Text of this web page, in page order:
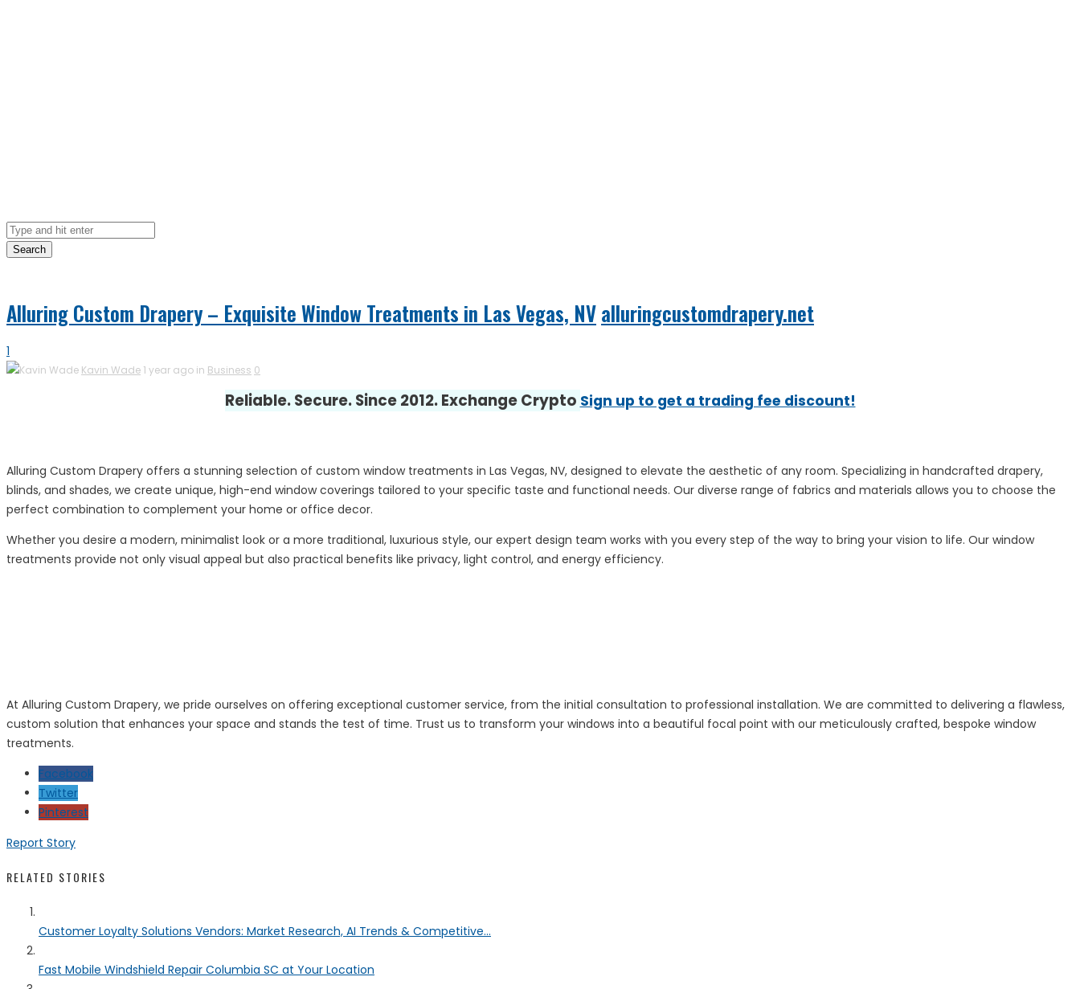
Search
Alluring Custom Drapery – Exquisite Window Treatments in Las Vegas, NValluringcustomdrapery.net
1
Kavin Wade 1 year ago in Business 0
Reliable. Secure. Since 2012. Exchange CryptoSign up to get a trading fee discount!
Alluring Custom Drapery offers a stunning selection of custom window treatments in Las Vegas, NV, designed to elevate the aesthetic of any room. Specializing in handcrafted drapery,
blinds, and shades, we create unique, high-end window coverings tailored to your specific taste and functional needs. Our diverse range of fabrics and materials allows you to choose the
perfect combination to complement your home or office decor.
Whether you desire a modern, minimalist look or a more traditional, luxurious style, our expert design team works with you every step of the way to bring your vision to life. Our window
treatments provide not only visual appeal but also practical benefits like privacy, light control, and energy efficiency.
At Alluring Custom Drapery, we pride ourselves on offering exceptional customer service, from the initial consultation to professional installation. We are committed to delivering a flawless,
custom solution that enhances your space and stands the test of time. Trust us to transform your windows into a beautiful focal point with our meticulously crafted, bespoke window
treatments.
Facebook
Twitter
Pinterest
Report Story
RELATED STORIES
Customer Loyalty Solutions Vendors: Market Research, AI Trends & Competitive...
Fast Mobile Windshield Repair Columbia SC at Your Location